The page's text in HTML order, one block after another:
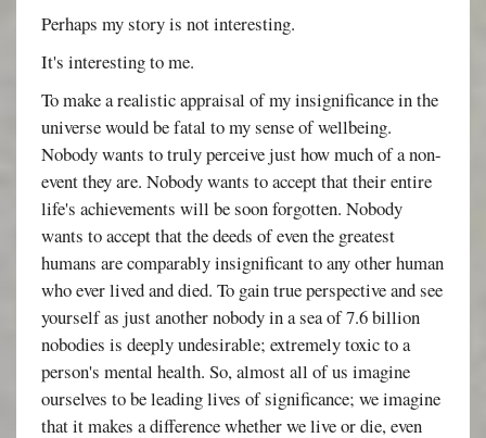
Perhaps my story is not interesting.
It's interesting to me.
To make a realistic appraisal of my insignificance in the
universe would be fatal to my sense of wellbeing.
Nobody wants to truly perceive just how much of a non-
event they are. Nobody wants to accept that their entire
life's achievements will be soon forgotten. Nobody
wants to accept that the deeds of even the greatest
humans are comparably insignificant to any other human
who ever lived and died. To gain true perspective and see
yourself as just another nobody in a sea of 7.6 billion
nobodies is deeply undesirable; extremely toxic to a
person's mental health. So, almost all of us imagine
ourselves to be leading lives of significance; we imagine
that it makes a difference whether we live or die, even